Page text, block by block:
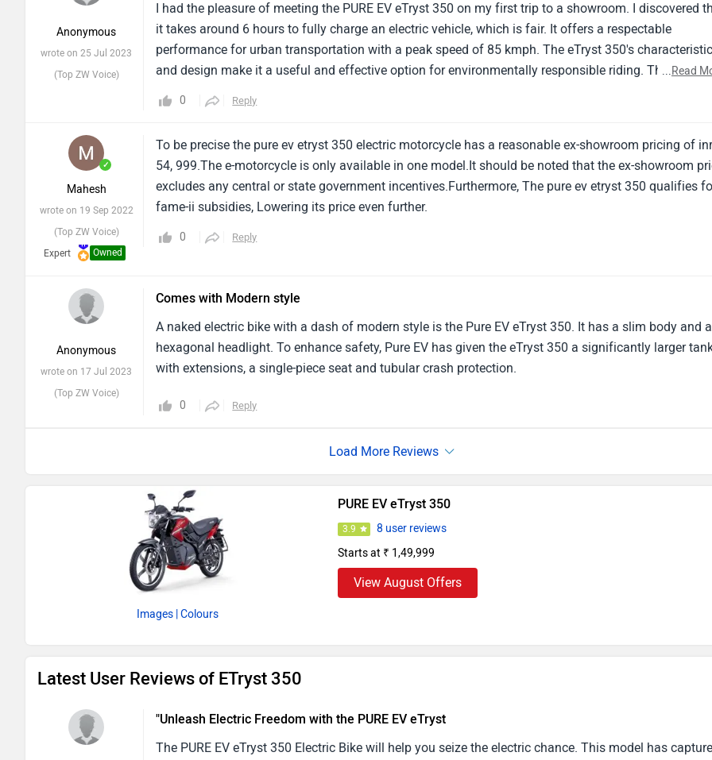
Anonymous
wrote on 25 Jul 2023
(Top ZW Voice)
I had the pleasure of meeting the PURE EV eTryst 350 on my first trip to a showroom. I discovered
it takes around 6 hours to fully charge an electric vehicle, which is fair. It offers a respectable
performance for urban transportation with a peak speed of 85 kmph. The eTryst 350's
and design make it a useful and effective option for environmentally responsible riding. The eTryst
combination of power and charging efficiency.
...Read
0 Reply
✓
Mahesh
wrote on 19 Sep 2022
(Top ZW Voice)
Expert
Owned
To be precise the pure ev etryst 350 electric motorcycle has a reasonable ex-showroom pricing of
54, 999.The e-motorcycle is only available in one model.It should be noted that the ex-showroom
excludes any central or state government incentives.Furthermore, The pure ev etryst 350 qualifies
fame-ii subsidies, Lowering its price even further.
0 Reply
Anonymous
wrote on 17 Jul 2023
(Top ZW Voice)
Comes with Modern style
A naked electric bike with a dash of modern style is the Pure EV eTryst 350. It has a slim body and a
hexagonal headlight. To enhance safety, Pure EV has given the eTryst 350 a significantly larger
with extensions, a single-piece seat and tubular crash protection.
0 Reply
Images | Colours
PURE EV eTryst 350
3.9
8 user reviews
Starts at ₹ 1,49,999
View August Offers
Latest User Reviews of ETryst 350
"Unleash Electric Freedom with the PURE EV eTryst
The PURE EV eTryst 350 Electric Bike will help you seize the electric chance. This model has